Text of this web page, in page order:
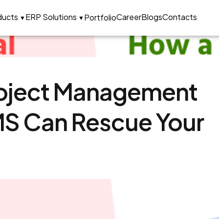
▼ ERP Solutions ▼ PortfolioCareerBlogsContacts
Management
Can Rescue Your